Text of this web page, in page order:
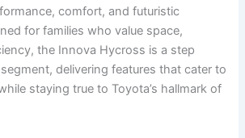
comfort, and futuristic
for families who value space,
the Innova Hycross is a step
delivering features that cater to
staying true to Toyota’s hallmark of